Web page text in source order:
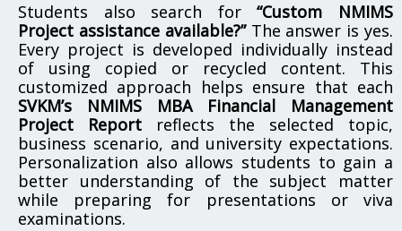
Students also search for“Custom NMIMS
Project assistance available?”The answer is yes.
Every project is developed individually instead
of using copied or recycled content. This
customized approach helps ensure that each
SVKM’s NMIMS MBA Financial Management
Project Report reflects the selected topic,
business scenario, and university expectations.
Personalization also allows students to gain a
better understanding of the subject matter
while preparing for presentations or viva
examinations.